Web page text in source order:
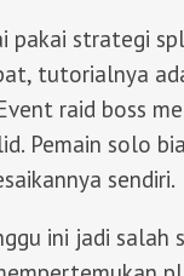
pakai strategi
tutorialnya
raid boss
Pemain solo
sendiri.
ini jadi salah